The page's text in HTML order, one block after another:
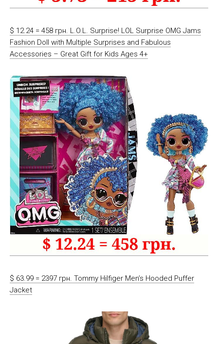
$ 12.24 = 458 грн. L.O.L. Surprise! LOL Surprise OMG Jams
Fashion Doll with Multiple Surprises and Fabulous
Accessories – Great Gift for Kids Ages 4+
$ 63.99 = 2397 грн. Tommy Hilfiger Men’s Hooded Puffer
Jacket